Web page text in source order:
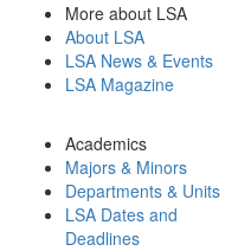
More about LSA
About LSA
LSA News & Events
LSA Magazine
Academics
Majors & Minors
Departments & Units
LSA Dates and
Deadlines